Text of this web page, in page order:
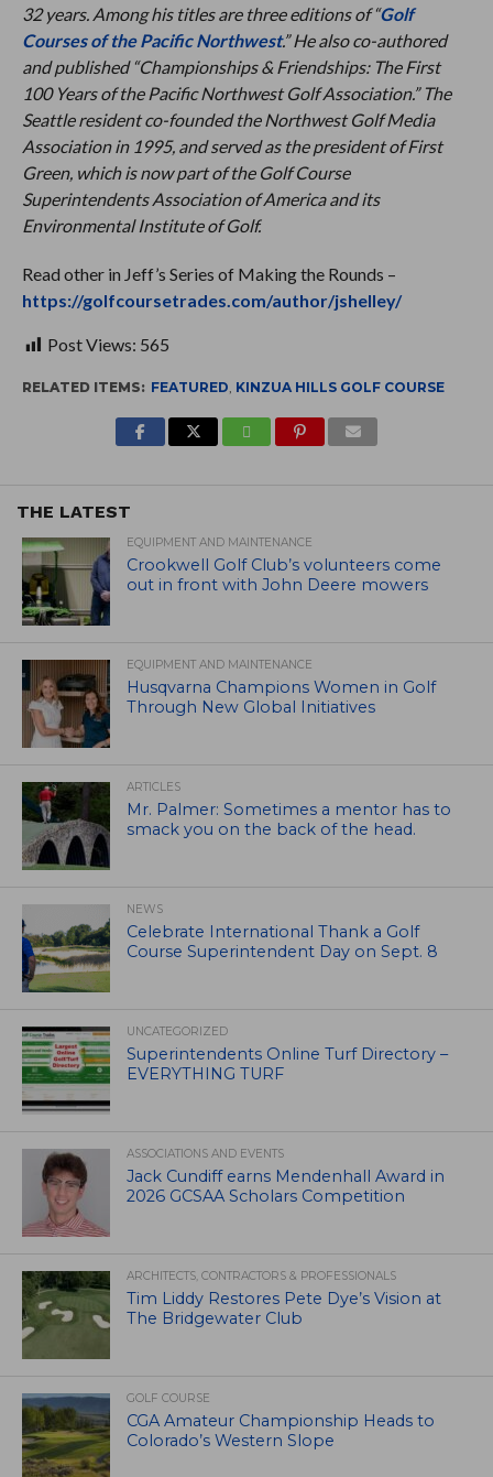
32 years. Among his titles are three editions of “Golf
Courses of the Pacific Northwest.” He also co-authored
and published “Championships & Friendships: The First
100 Years of the Pacific Northwest Golf Association.” The
Seattle resident co-founded the Northwest Golf Media
Association in 1995, and served as the president of First
Green, which is now part of the Golf Course
Superintendents Association of America and its
Environmental Institute of Golf.
Read other in Jeff’s Series of Making the Rounds –
https://golfcoursetrades.com/author/jshelley/
Post Views: 565
RELATED ITEMS: FEATURED, KINZUA HILLS GOLF COURSE
THE LATEST
EQUIPMENT AND MAINTENANCE
Crookwell Golf Club’s volunteers come
out in front with John Deere mowers
EQUIPMENT AND MAINTENANCE
Husqvarna Champions Women in Golf
Through New Global Initiatives
ARTICLES
Mr. Palmer: Sometimes a mentor has to
smack you on the back of the head.
NEWS
Celebrate International Thank a Golf
Course Superintendent Day on Sept. 8
UNCATEGORIZED
Superintendents Online Turf Directory –
EVERYTHING TURF
ASSOCIATIONS AND EVENTS
Jack Cundiff earns Mendenhall Award in
2026 GCSAA Scholars Competition
ARCHITECTS, CONTRACTORS & PROFESSIONALS
Tim Liddy Restores Pete Dye’s Vision at
The Bridgewater Club
GOLF COURSE
CGA Amateur Championship Heads to
Colorado’s Western Slope